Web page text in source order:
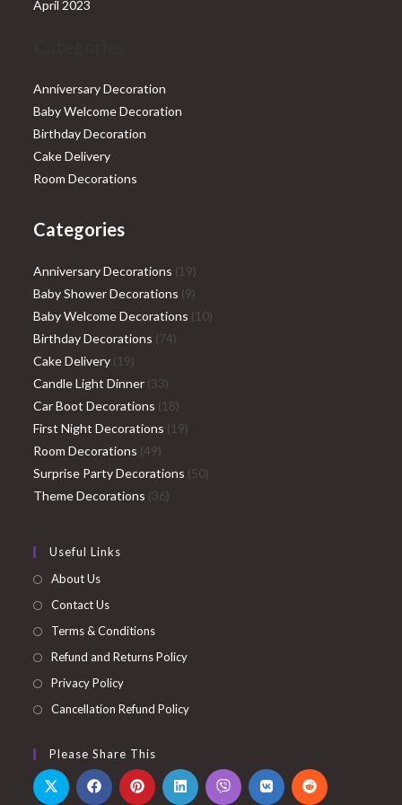
April 2023
Anniversary Decoration
Baby Welcome Decoration
Birthday Decoration
Cake Delivery
Room Decorations
Categories
Anniversary Decorations 1919
products
Baby Shower Decorations 99
products
Baby Welcome Decorations 1010
Birthday Decorations 7474
Cake Delivery 1919
products
Candle Light Dinner 3333
products
Car Boot Decorations 1818
products
First Night Decorations 1919
Room Decorations 4949
products
Surprise Party Decorations 5050
Theme Decorations 3636
Useful Links
About Us
Contact Us
Terms & Conditions
Refund and Returns Policy
Privacy Policy
Cancellation Refund Policy
Please Share This